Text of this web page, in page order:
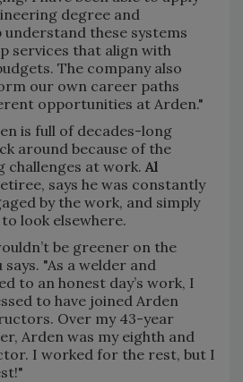
degree and
these systems
services that align with
The company also
our own career paths
opportunities at Arden."
is full of decades-long
around because of the
challenges at work. Al
says he was constantly
by the work, and simply
look elsewhere.
be greener on the
"As a welder and
to an honest day’s work, I
to have joined Arden
Over my 43-year
Arden was my eighth and
I worked for the rest, but I